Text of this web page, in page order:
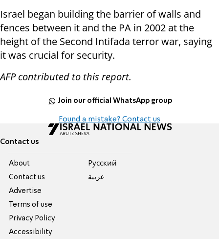
Israel began building the barrier of walls and
fences between it and the PA in 2002 at the
height of the Second Intifada terror war, saying
it was crucial for security.
AFP contributed to this report.
Join our official WhatsApp group
Found a mistake? Contact us
Contact us
About
Contact us
Advertise
Terms of use
Privacy Policy
Accessibility
Pусский
عربية